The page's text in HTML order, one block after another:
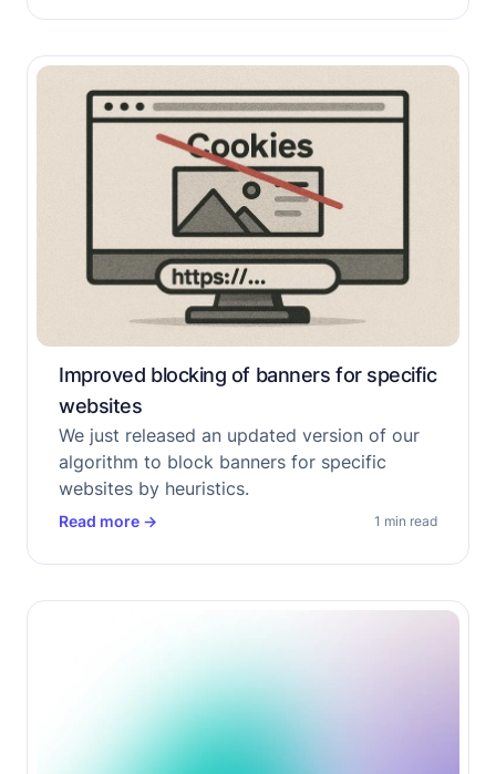
Improved blocking of banners for specific
websites
We just released an updated version of our
algorithm to block banners for specific
websites by heuristics.
Read more → 1 min read